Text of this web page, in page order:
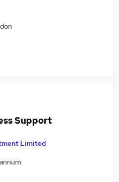
Support
Limited